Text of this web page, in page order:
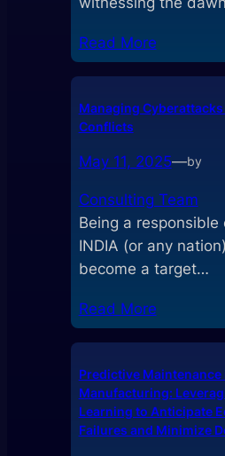
Read More
Managing
Conflicts
May 11, 2025—by
Consulting Team
Being a responsible
INDIA (or any
become a target…
Read More
Predictive Maintenance
Manufacturing:
Learning to Anticipate
Failures and Minimize